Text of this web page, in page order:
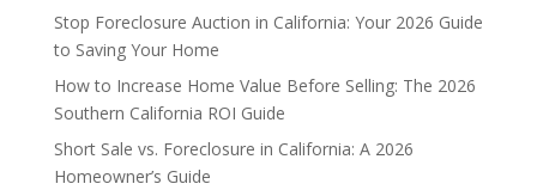
Stop Foreclosure Auction in California: Your 2026 Guide
to Saving Your Home
How to Increase Home Value Before Selling: The 2026
Southern California ROI Guide
Short Sale vs. Foreclosure in California: A 2026
Homeowner’s Guide